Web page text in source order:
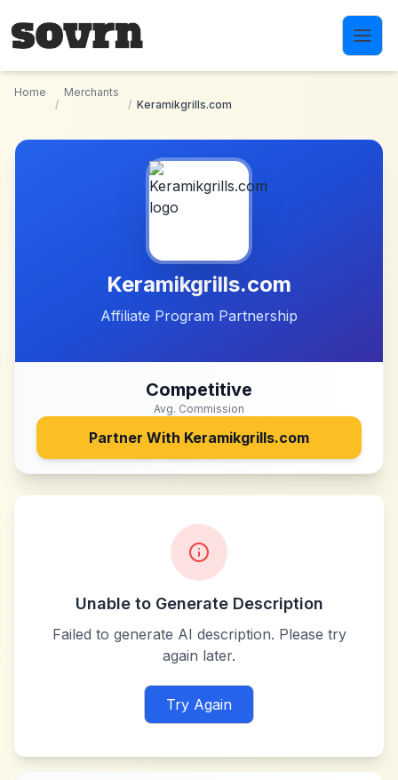
Home
/
Merchants
/ Keramikgrills.com
Keramikgrills.com
Affiliate Program Partnership
Competitive
Avg. Commission
Partner With Keramikgrills.com
Unable to Generate Description
Failed to generate AI description. Please try
again later.
Try Again